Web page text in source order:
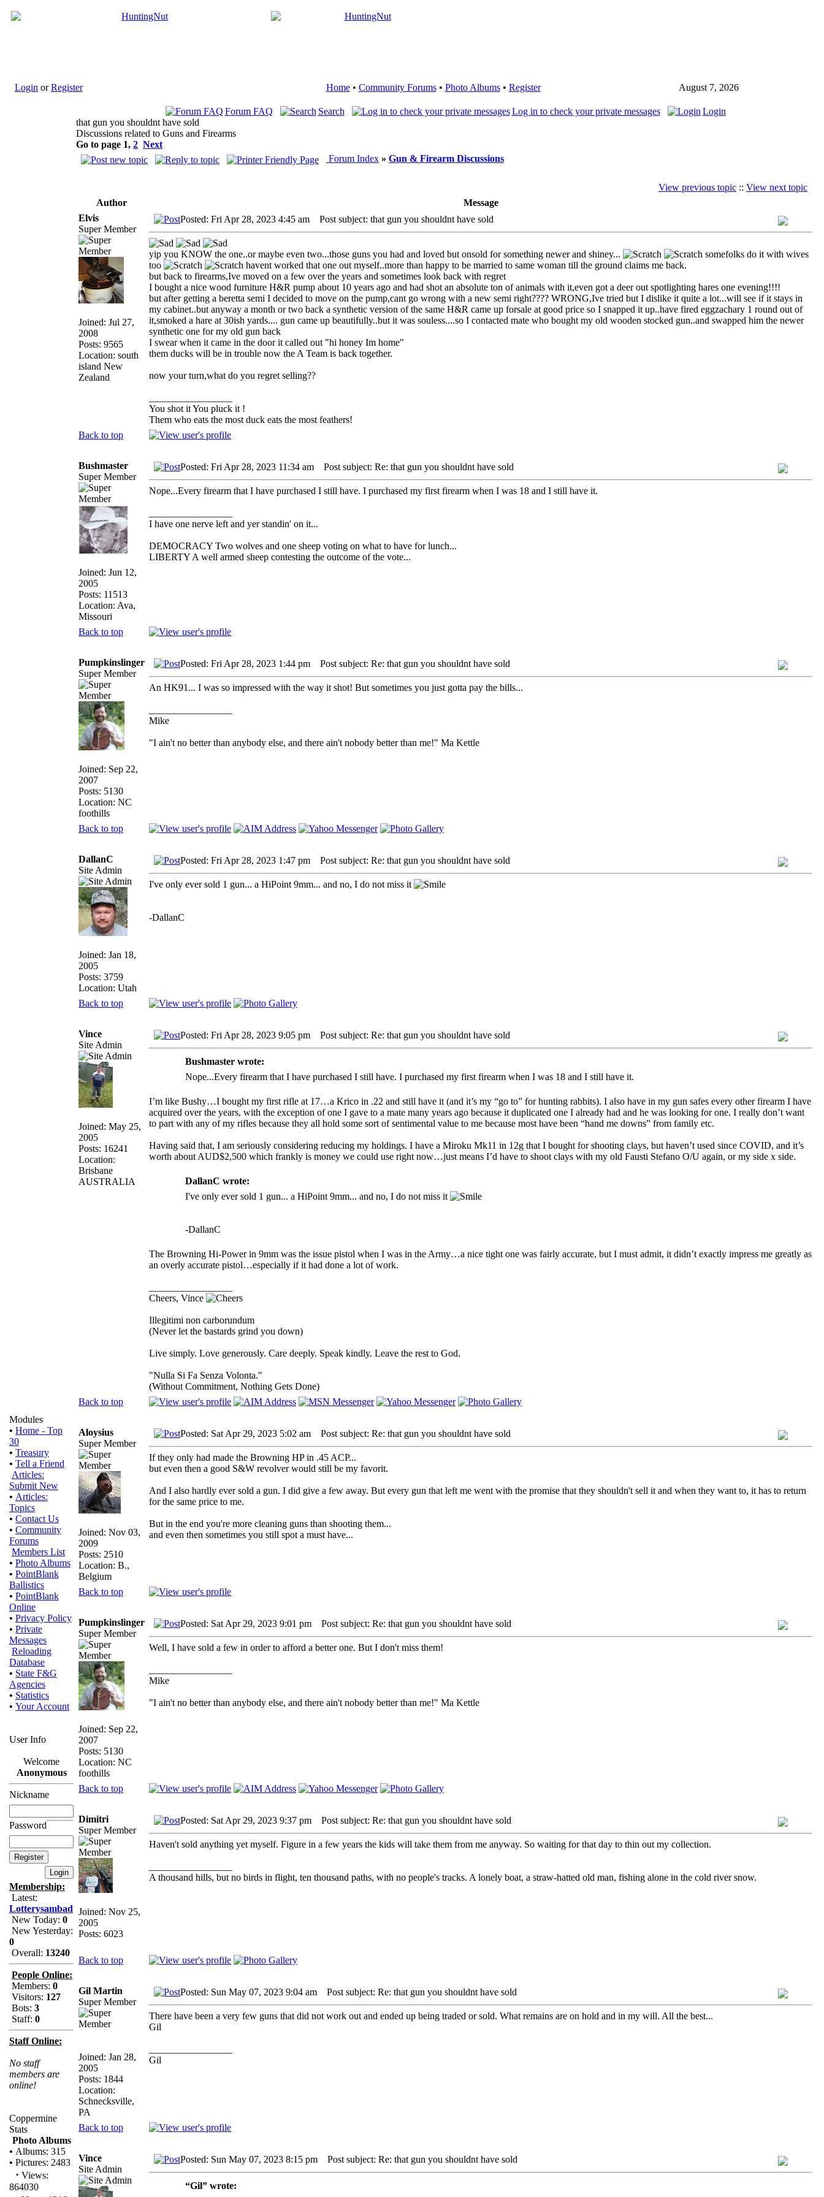
Login orRegister Home• Community Forums• Photo Albums• Register August 7, 2026
Modules
• Home - Top
30
• Treasury
• Tell a Friend
Articles:
Submit New
• Articles:
Topics
• Contact Us
• Community
Forums
Members List
• Photo Albums
• PointBlank
Ballistics
• PointBlank
Online
• Privacy Policy
• Private
Messages
Reloading
Database
• State F&G
Agencies
• Statistics
• Your Account
User Info
Welcome
Anonymous
Nickname
Password
Membership:
Latest:
Lotterysambad
New Today: 0
New Yesterday:
0
Overall: 13240
People Online:
Members: 0
Visitors: 127
Bots: 3
Staff: 0
Staff Online:
No staff
members are
online!
Coppermine
Stats
Photo Albums
• Albums: 315
• Pictures: 2483
· Views:
864030
Forum FAQ Search Log in to check your private messages
Login
that gun you shouldnt have sold
Discussions related to Guns and Firearms
Go to page 1, 2 Next
Forum Index » Gun & Firearm Discussions
View previous topic :: View next topic
Author
Message
Elvis
Super Member
Joined: Jul 27,
2008
Posts: 9565
Location: south
island New
Zealand
Posted: Fri Apr 28, 2023 4:45 am Post subject: that gun you shouldnt have sold
yip you KNOW the one..or maybe even two...those guns you had and loved but onsold for something newer and shiney...
somefolks do it with wives
too
havent worked that one out myself..more than happy to be married to same woman till the ground claims me back.
but back to firearms,Ive moved on a few over the years and sometimes look back with regret
I bought a nice wood furniture H&R pump about 10 years ago and had shot an absolute ton of animals with it,even got a deer out spotlighting hares one evening!!!!
but after getting a beretta semi I decided to move on the pump,cant go wrong with a new semi right???? WRONG,Ive tried but I dislike it quite a lot...will see if it stays in
my cabinet..but anyway a month or two back a synthetic version of the same H&R came up forsale at good price so I snapped it up..have fired eggzachary 1 round out of
it,smoked a hare at 30ish yards.... gun came up beautifully..but it was souless....so I contacted mate who bought my old wooden stocked gun..and swapped him the newer
synthetic one for my old gun back
I swear when it came in the door it called out "hi honey Im home"
them ducks will be in trouble now the A Team is back together.
now your turn,what do you regret selling??
You shot it You pluck it !
Them who eats the most duck eats the most feathers!
Back to top
Bushmaster
Super Member
Joined: Jun 12,
2005
Posts: 11513
Location: Ava,
Missouri
Posted: Fri Apr 28, 2023 11:34 am Post subject: Re: that gun you shouldnt have sold
Nope...Every firearm that I have purchased I still have. I purchased my first firearm when I was 18 and I still have it.
I have one nerve left and yer standin' on it...
DEMOCRACY Two wolves and one sheep voting on what to have for lunch...
LIBERTY A well armed sheep contesting the outcome of the vote...
Back to top
Pumpkinslinger
Super Member
Joined: Sep 22,
2007
Posts: 5130
Location: NC
foothills
Posted: Fri Apr 28, 2023 1:44 pm Post subject: Re: that gun you shouldnt have sold
An HK91... I was so impressed with the way it shot! But sometimes you just gotta pay the bills...
Mike
"I ain't no better than anybody else, and there ain't nobody better than me!" Ma Kettle
Back to top
DallanC
Site Admin
Joined: Jan 18,
2005
Posts: 3759
Location: Utah
Posted: Fri Apr 28, 2023 1:47 pm Post subject: Re: that gun you shouldnt have sold
I've only ever sold 1 gun... a HiPoint 9mm... and no, I do not miss it
-DallanC
Back to top
Vince
Site Admin
Joined: May 25,
2005
Posts: 16241
Location:
Brisbane
AUSTRALIA
Posted: Fri Apr 28, 2023 9:05 pm Post subject: Re: that gun you shouldnt have sold
Bushmaster wrote:
Nope...Every firearm that I have purchased I still have. I purchased my first firearm when I was 18 and I still have it.
I’m like Bushy…I bought my first rifle at 17…a Krico in .22 and still have it (and it’s my “go to” for hunting rabbits). I also have in my gun safes every other firearm I have
acquired over the years, with the exception of one I gave to a mate many years ago because it duplicated one I already had and he was looking for one. I really don’t want
to part with any of my rifles because they all hold some sort of sentimental value to me because most have been “hand me downs” from family etc.
Having said that, I am seriously considering reducing my holdings. I have a Miroku Mk11 in 12g that I bought for shooting clays, but haven’t used since COVID, and it’s
worth about AUD$2,500 which frankly is money we could use right now…just means I’d have to shoot clays with my old Fausti Stefano O/U again, or my side x side.
DallanC wrote:
I've only ever sold 1 gun... a HiPoint 9mm... and no, I do not miss it
-DallanC
The Browning Hi-Power in 9mm was the issue pistol when I was in the Army…a nice tight one was fairly accurate, but I must admit, it didn’t exactly impress me greatly as
an overly accurate pistol…especially if it had done a lot of work.
Cheers, Vince
Illegitimi non carborundum
(Never let the bastards grind you down)
Live simply. Love generously. Care deeply. Speak kindly. Leave the rest to God.
"Nulla Si Fa Senza Volonta."
(Without Commitment, Nothing Gets Done)
Back to top
Aloysius
Super Member
Joined: Nov 03,
2009
Posts: 2510
Location: B.,
Belgium
Posted: Sat Apr 29, 2023 5:02 am Post subject: Re: that gun you shouldnt have sold
If they only had made the Browning HP in .45 ACP...
but even then a good S&W revolver would still be my favorit.
And I also hardly ever sold a gun. I did give a few away. But every gun that left me went with the promise that they shouldn't sell it and when they want to, it has to return
for the same price to me.
But in the end you're more cleaning guns than shooting them...
and even then sometimes you still spot a must have...
Back to top
Pumpkinslinger
Super Member
Joined: Sep 22,
2007
Posts: 5130
Location: NC
foothills
Posted: Sat Apr 29, 2023 9:01 pm Post subject: Re: that gun you shouldnt have sold
Well, I have sold a few in order to afford a better one. But I don't miss them!
Mike
"I ain't no better than anybody else, and there ain't nobody better than me!" Ma Kettle
Back to top
Dimitri
Super Member
Joined: Nov 25,
2005
Posts: 6023
Posted: Sat Apr 29, 2023 9:37 pm Post subject: Re: that gun you shouldnt have sold
Haven't sold anything yet myself. Figure in a few years the kids will take them from me anyway. So waiting for that day to thin out my collection.
A thousand hills, but no birds in flight, ten thousand paths, with no people's tracks. A lonely boat, a straw-hatted old man, fishing alone in the cold river snow.
Back to top
Gil Martin
Super Member
Joined: Jan 28,
2005
Posts: 1844
Location:
Schnecksville,
PA
Posted: Sun May 07, 2023 9:04 am Post subject: Re: that gun you shouldnt have sold
There have been a very few guns that did not work out and ended up being traded or sold. What remains are on hold and in my will. All the best...
Gil
Gil
Back to top
Vince
Site Admin
Posted: Sun May 07, 2023 8:15 pm Post subject: Re: that gun you shouldnt have sold
“Gil” wrote: